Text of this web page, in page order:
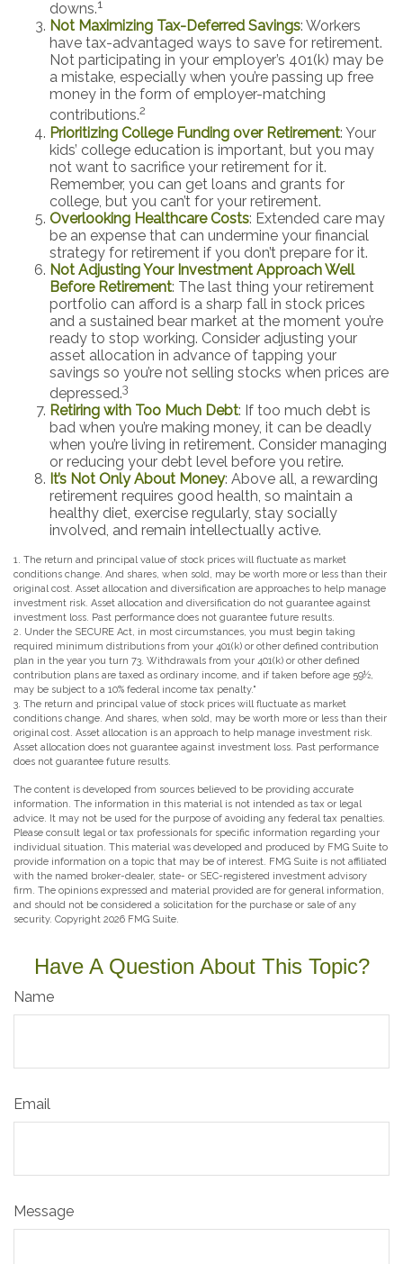
downs.1
Not Maximizing Tax-Deferred Savings: Workers
have tax-advantaged ways to save for retirement.
Not participating in your employer’s 401(k) may be
a mistake, especially when you’re passing up free
money in the form of employer-matching
contributions.2
Prioritizing College Funding over Retirement: Your
kids’ college education is important, but you may
not want to sacrifice your retirement for it.
Remember, you can get loans and grants for
college, but you can’t for your retirement.
Overlooking Healthcare Costs: Extended care may
be an expense that can undermine your financial
strategy for retirement if you don’t prepare for it.
Not Adjusting Your Investment Approach Well
Before Retirement: The last thing your retirement
portfolio can afford is a sharp fall in stock prices
and a sustained bear market at the moment you’re
ready to stop working. Consider adjusting your
asset allocation in advance of tapping your
savings so you’re not selling stocks when prices are
depressed.3
Retiring with Too Much Debt: If too much debt is
bad when you’re making money, it can be deadly
when you’re living in retirement. Consider managing
or reducing your debt level before you retire.
It’s Not Only About Money: Above all, a rewarding
retirement requires good health, so maintain a
healthy diet, exercise regularly, stay socially
involved, and remain intellectually active.
1. The return and principal value of stock prices will fluctuate as market
conditions change. And shares, when sold, may be worth more or less than their
original cost. Asset allocation and diversification are approaches to help manage
investment risk. Asset allocation and diversification do not guarantee against
investment loss. Past performance does not guarantee future results.
2. Under the SECURE Act, in most circumstances, you must begin taking
required minimum distributions from your 401(k) or other defined contribution
plan in the year you turn 73. Withdrawals from your 401(k) or other defined
contribution plans are taxed as ordinary income, and if taken before age 59½,
may be subject to a 10% federal income tax penalty."
3. The return and principal value of stock prices will fluctuate as market
conditions change. And shares, when sold, may be worth more or less than their
original cost. Asset allocation is an approach to help manage investment risk.
Asset allocation does not guarantee against investment loss. Past performance
does not guarantee future results.
The content is developed from sources believed to be providing accurate
information. The information in this material is not intended as tax or legal
advice. It may not be used for the purpose of avoiding any federal tax penalties.
Please consult legal or tax professionals for specific information regarding your
individual situation. This material was developed and produced by FMG Suite to
provide information on a topic that may be of interest. FMG Suite is not affiliated
with the named broker-dealer, state- or SEC-registered investment advisory
firm. The opinions expressed and material provided are for general information,
and should not be considered a solicitation for the purchase or sale of any
security. Copyright 2026 FMG Suite.
Have A Question About This Topic?
Name
Email
Message